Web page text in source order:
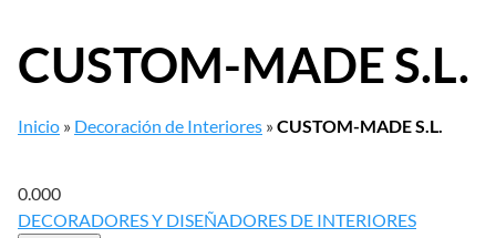
CUSTOM-MADE S.L.
Inicio » Decoración de Interiores »CUSTOM-MADE S.L.
0.000
DECORADORES Y DISEÑADORES DE INTERIORES